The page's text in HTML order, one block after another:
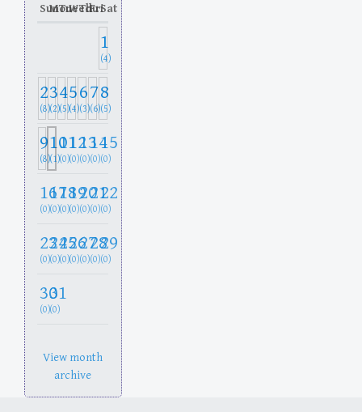
SunMon
TueWed
Thu
FriSat
1
(4)
2
(8)
3
(2)
4
(5)
5
(4)
6
(3)
7
(6)
8
(5)
9
(8)
10
(1)
11
(0)
12
(0)
13
(0)
14
(0)
15
(0)
16
(0)
17
(0)
18
(0)
19
(0)
20
(0)
21
(0)
22
(0)
23
(0)
24
(0)
25
(0)
26
(0)
27
(0)
28
(0)
29
(0)
30
(0)
31
(0)
View month
archive